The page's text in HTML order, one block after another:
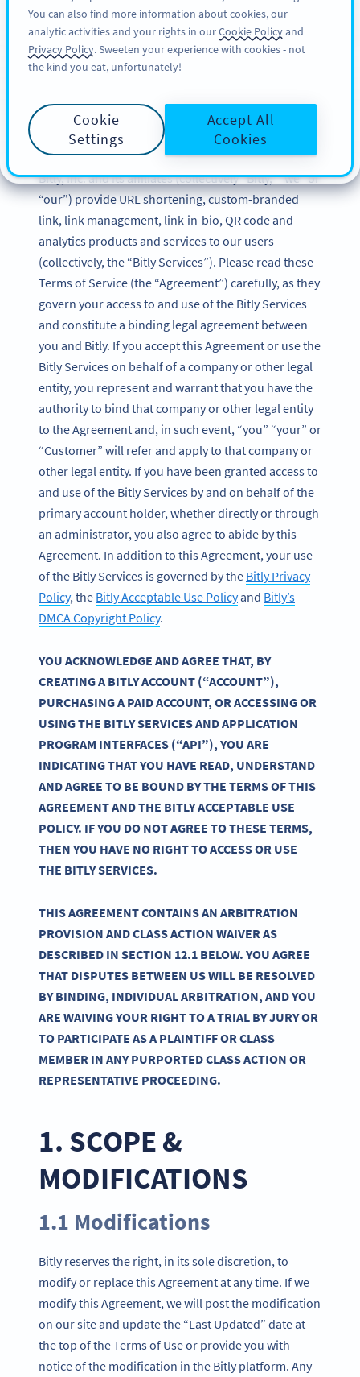
SIGN UP
Bitly Terms of Service
Updated: December 2024
Bitly, Inc. and its affiliates (collectively “Bitly,” “we” or
“our”) provide URL shortening, custom-branded
link, link management, link-in-bio, QR code and
analytics products and services to our users
(collectively, the “Bitly Services”). Please read these
Terms of Service (the “Agreement”) carefully, as they
govern your access to and use of the Bitly Services
and constitute a binding legal agreement between
you and Bitly. If you accept this Agreement or use the
Bitly Services on behalf of a company or other legal
entity, you represent and warrant that you have the
authority to bind that company or other legal entity
to the Agreement and, in such event, “you” “your” or
“Customer” will refer and apply to that company or
other legal entity. If you have been granted access to
and use of the Bitly Services by and on behalf of the
primary account holder, whether directly or through
an administrator, you also agree to abide by this
Agreement. In addition to this Agreement, your use
of the Bitly Services is governed by the Bitly Privacy
Policy, the Bitly Acceptable Use Policyand Bitly’s
DMCA Copyright Policy.
YOU ACKNOWLEDGE AND AGREE THAT, BY
CREATING A BITLY ACCOUNT (“ACCOUNT”),
PURCHASING A PAID ACCOUNT, OR ACCESSING OR
USING THE BITLY SERVICES AND APPLICATION
PROGRAM INTERFACES (“API”), YOU ARE
INDICATING THAT YOU HAVE READ, UNDERSTAND
AND AGREE TO BE BOUND BY THE TERMS OF THIS
AGREEMENT AND THE BITLY ACCEPTABLE USE
POLICY. IF YOU DO NOT AGREE TO THESE TERMS,
THEN YOU HAVE NO RIGHT TO ACCESS OR USE
THE BITLY SERVICES.
THIS AGREEMENT CONTAINS AN ARBITRATION
PROVISION AND CLASS ACTION WAIVER AS
DESCRIBED IN SECTION 12.1 BELOW. YOU AGREE
THAT DISPUTES BETWEEN US WILL BE RESOLVED
BY BINDING, INDIVIDUAL ARBITRATION, AND YOU
ARE WAIVING YOUR RIGHT TO A TRIAL BY JURY OR
TO PARTICIPATE AS A PLAINTIFF OR CLASS
MEMBER IN ANY PURPORTED CLASS ACTION OR
REPRESENTATIVE PROCEEDING.
1. SCOPE &
MODIFICATIONS
1.1 Modifications
Bitly reserves the right, in its sole discretion, to
modify or replace this Agreement at any time. If we
modify this Agreement, we will post the modification
on our site and update the “Last Updated” date at
the top of the Terms of Use or provide you with
notice of the modification in the Bitly platform. Any
You can also find more information about cookies, our
analytic activities and your rights in ourCookie Policyand
Privacy Policy. Sweeten your experience with cookies - not
the kind you eat, unfortunately!
Cookie
Settings
Accept All
Cookies